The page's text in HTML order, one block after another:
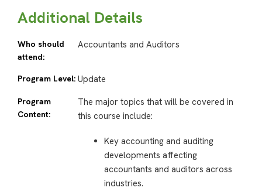
Additional Details
Who should
attend:
Accountants and Auditors
Program Level: Update
Program
Content:
The major topics that will be covered in
this course include:
Key accounting and auditing
developments affecting
accountants and auditors across
industries.